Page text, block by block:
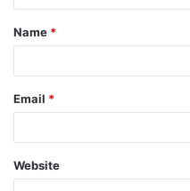
Name *
Email *
Website